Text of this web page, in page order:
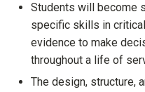
Students will become
specific skills in
evidence to make
throughout a life of
The design, structure,